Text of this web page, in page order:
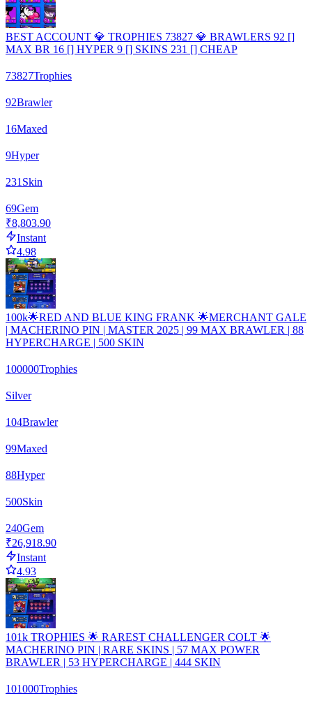
BEST ACCOUNT 💎 TROPHIES 73827 💎 BRAWLERS 92 []
MAX BR 16 [] HYPER 9 [] SKINS 231 [] CHEAP
73827Trophies
92Brawler
16Maxed
9Hyper
231 Skin
69Gem
₹8,803.90
Instant
4.98
100k🌟RED AND BLUE KING FRANK 🌟MERCHANT GALE
| MACHERINO PIN | MASTER 2025 | 99 MAX BRAWLER | 88
HYPERCHARGE | 500 SKIN
100000Trophies
Silver
104Brawler
99Maxed
88Hyper
500Skin
240Gem
₹26,918.90
Instant
4.93
101k TROPHIES 🌟 RAREST CHALLENGER COLT 🌟
MACHERINO PIN | RARE SKINS | 57 MAX POWER
BRAWLER | 53 HYPERCHARGE | 444 SKIN
101000Trophies